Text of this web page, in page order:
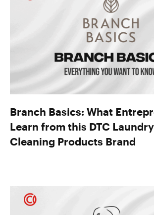
Branch Basics: What
Learn from this DTC
Cleaning Products Brand